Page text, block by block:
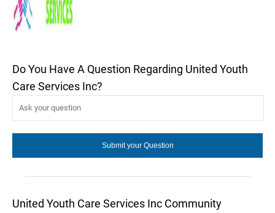
Do You Have A Question Regarding United Youth
Care Services Inc?
United Youth Care Services Inc Community